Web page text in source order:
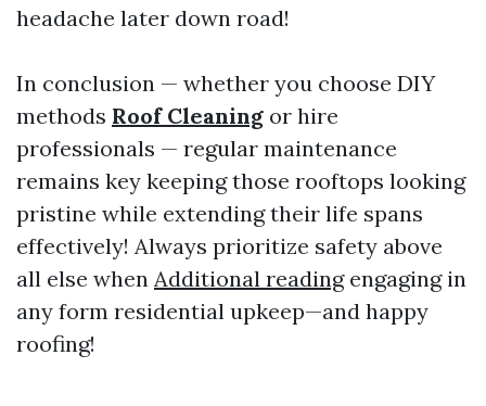
headache later down road!
In conclusion — whether you choose DIY
methods Roof Cleaning or hire
professionals — regular maintenance
remains key keeping those rooftops looking
pristine while extending their life spans
effectively! Always prioritize safety above
all else when Additional readingengaging in
any form residential upkeep—and happy
roofing!